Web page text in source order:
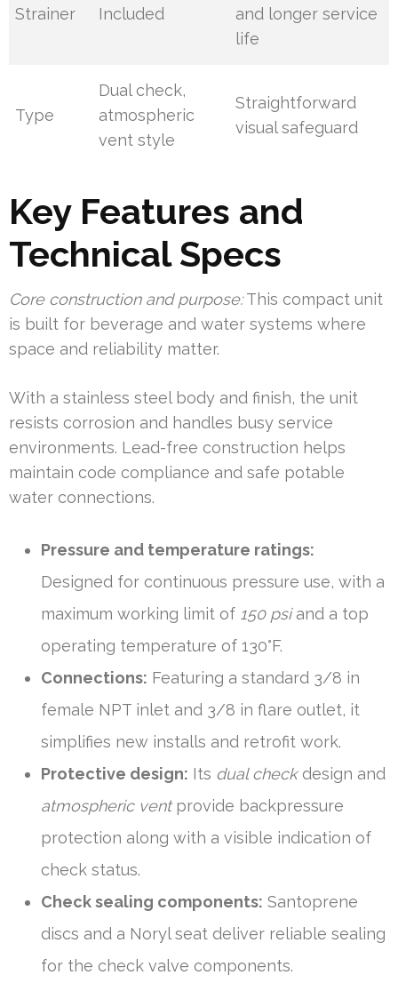
Strainer Included
and longer service
life
Type
Dual check,
atmospheric
vent style
Straightforward
visual safeguard
Key Features and
Technical Specs
Core construction and purpose:This compact unit
is built for beverage and water systems where
space and reliability matter.
With a stainless steel body and finish, the unit
resists corrosion and handles busy service
environments. Lead-free construction helps
maintain code compliance and safe potable
water connections.
Pressure and temperature ratings:
Designed for continuous pressure use, with a
maximum working limit of 150 psiand a top
operating temperature of 130°F.
Connections: Featuring a standard 3/8 in
female NPT inlet and 3/8 in flare outlet, it
simplifies new installs and retrofit work.
Protective design: Its dual checkdesign and
atmospheric ventprovide backpressure
protection along with a visible indication of
check status.
Check sealing components: Santoprene
discs and a Noryl seat deliver reliable sealing
for the check valve components.